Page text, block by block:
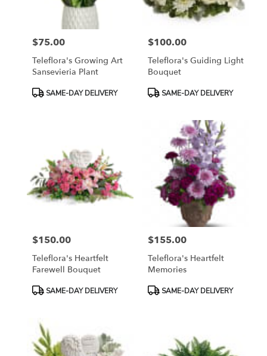
Price:
$75.00
Teleflora's Growing Art
Sansevieria Plant
ProductSAME-DAY DELIVERY
Price:
$100.00
Teleflora's Guiding Light
Bouquet
ProductSAME-DAY DELIVERY
Price:
$150.00
Teleflora's Heartfelt
Farewell Bouquet
ProductSAME-DAY DELIVERY
Price:
$155.00
Teleflora's Heartfelt
Memories
ProductSAME-DAY DELIVERY